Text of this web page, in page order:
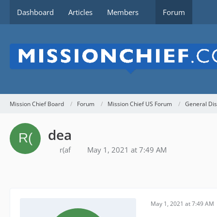
Dashboard Articles Members Forum
Mission Chief Board Forum Mission Chief US Forum General
dea
r(af May 1, 2021 at 7:49 AM
May 1, 2021 at 7:49 AM